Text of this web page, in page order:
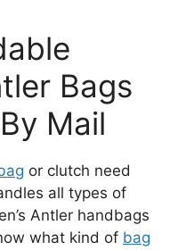
Bags
Mail
or clutch need
all types of
Antler handbags
what kind of bag